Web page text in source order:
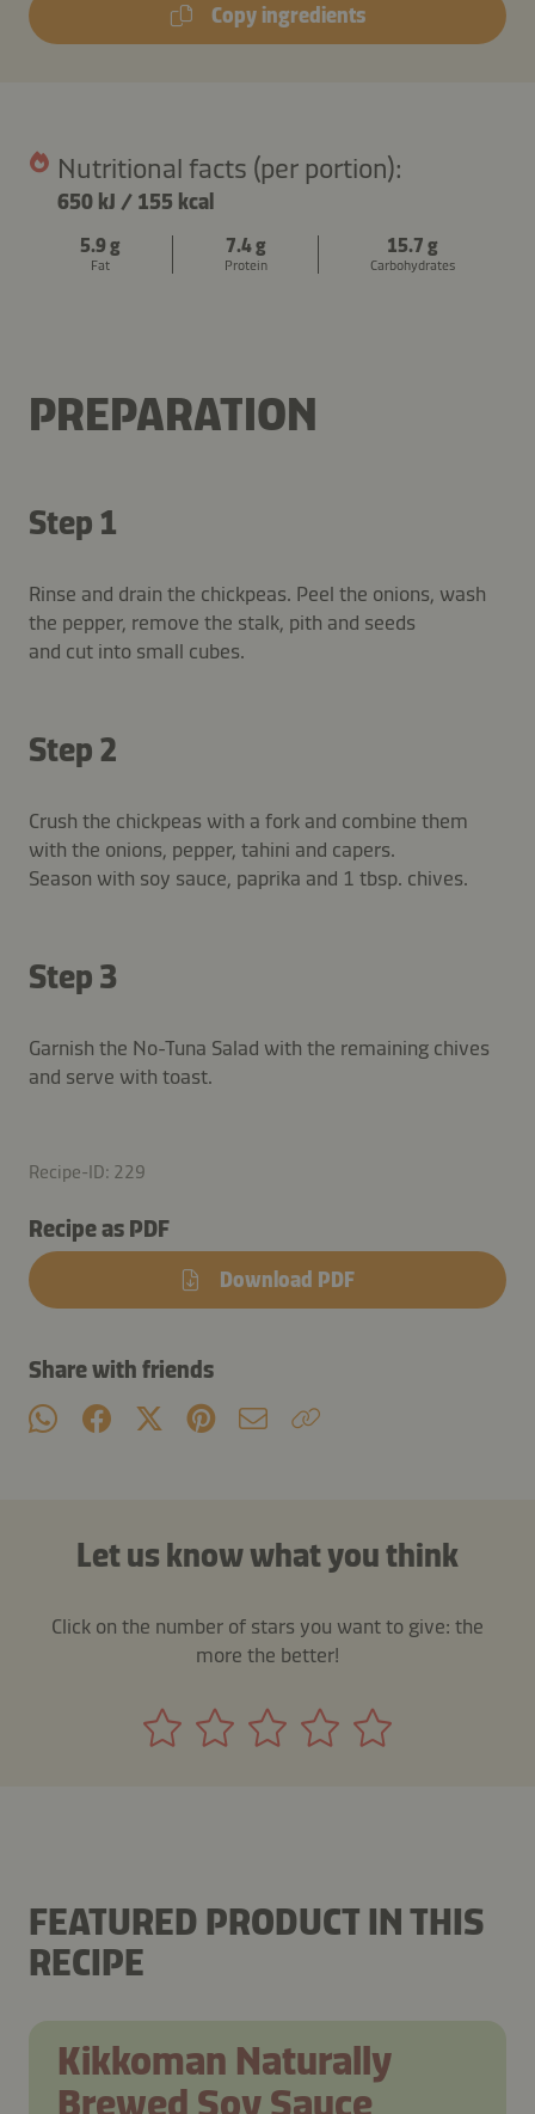
Copy ingredients
Nutritional facts (per portion):
650 kJ / 155 kcal
5.9 g
Fat
7.4 g
Protein
15.7 g
Carbohydrates
PREPARATION
Step 1
Rinse and drain the chickpeas. Peel the onions, wash
the pepper, remove the stalk, pith and seeds
and cut into small cubes.
Step 2
Crush the chickpeas with a fork and combine them
with the onions, pepper, tahini and capers.
Season with soy sauce, paprika and 1 tbsp. chives.
Step 3
Garnish the No-Tuna Salad with the remaining chives
and serve with toast.
Recipe-ID: 229
Recipe as PDF
Download PDF
Share with friends
Let us know what you think
Click on the number of stars you want to give: the
more the better!
FEATURED PRODUCT IN THIS
RECIPE
Kikkoman Naturally
Brewed Soy Sauce